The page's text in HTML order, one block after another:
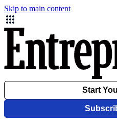
Skip to main content